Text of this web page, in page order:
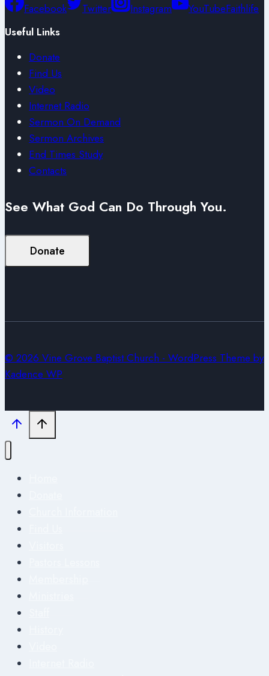
Facebook Twitter Instagram YouTubeFaithlife
Useful Links
Donate
Find Us
Video
Internet Radio
Sermon On Demand
Sermon Archives
End Times Study
Contacts
See What God Can Do Through You.
Donate
© 2026 Vine Grove Baptist Church - WordPress Theme by
Kadence WP